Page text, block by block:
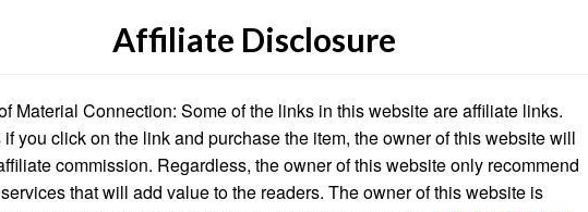
Affiliate Disclosure
Material Connection: Some of the links in this website are affiliate links.
you click on the link and purchase the item, the owner of this website will
commission. Regardless, the owner of this website only recommend
that will add value to the readers. The owner of this website is